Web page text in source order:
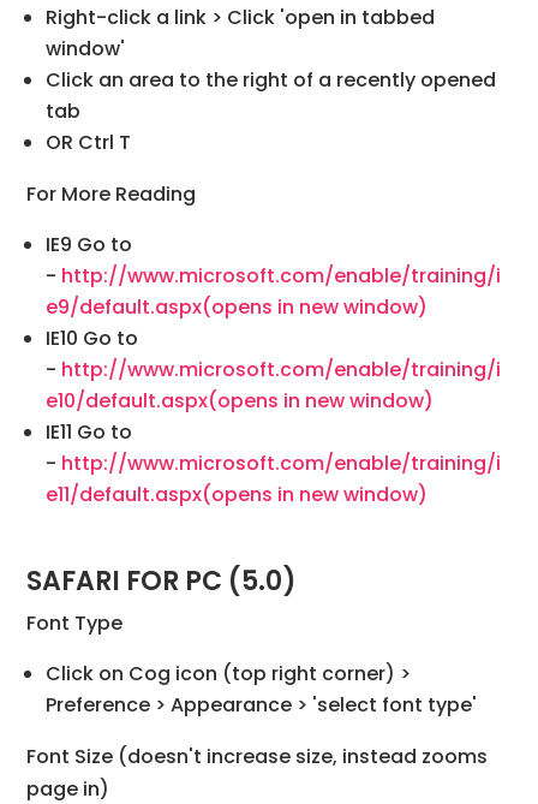
Right-click a link > Click 'open in tabbed
window'
Click an area to the right of a recently opened
tab
OR Ctrl T
For More Reading
IE9 Go to
- http://www.microsoft.com/enable/training/i
e9/default.aspx(opens in new window)
IE10 Go to
- http://www.microsoft.com/enable/training/i
e10/default.aspx(opens in new window)
IE11 Go to
- http://www.microsoft.com/enable/training/i
e11/default.aspx(opens in new window)
SAFARI FOR PC (5.0)
Font Type
Click on Cog icon (top right corner) >
Preference > Appearance > 'select font type'
Font Size (doesn't increase size, instead zooms
page in)